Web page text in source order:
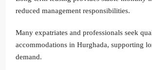
reduced management responsibilities.
Many expatriates and professionals seek
accommodations in Hurghada, supporting
demand.